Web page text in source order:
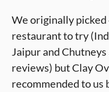
We originally
restaurant to try
Jaipur and
reviews) but Clay
recommended to us